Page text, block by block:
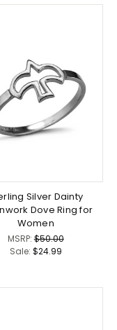
Silver Dainty
Dove Ring for
Women
MSRP:$50.00
Sale: $24.99